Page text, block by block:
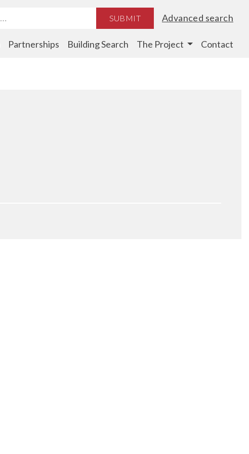
SUBMIT Advanced search
Partnerships Building Search The Project Contact